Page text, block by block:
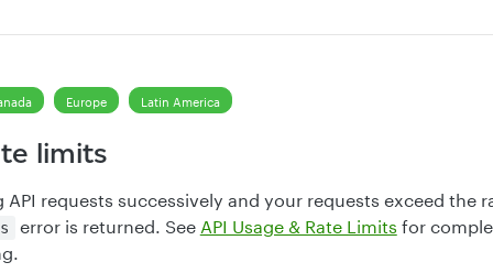
Europe Latin America
limits
API requests successively and your requests exceed the
error is returned. See API Usage & Rate Limits for